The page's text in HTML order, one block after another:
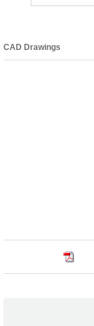
CAD Drawings